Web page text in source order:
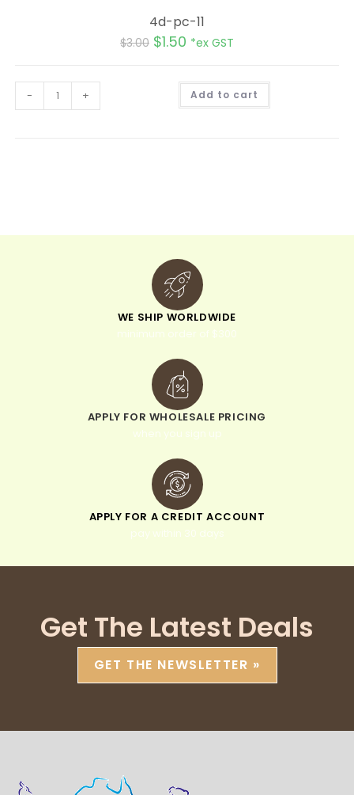
4d-pc-11
$3.00 $1.50 *ex GST
- + Add to cart
WE SHIP WORLDWIDE
minimum order of $300
APPLY FOR WHOLESALE PRICING
when you sign up
APPLY FOR A CREDIT ACCOUNT
pay within 30 days
Get The Latest Deals
GET THE NEWSLETTER »